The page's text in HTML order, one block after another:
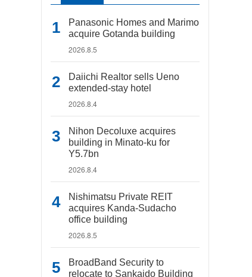
Panasonic Homes and Marimo
acquire Gotanda building
2026.8.5
Daiichi Realtor sells Ueno
extended-stay hotel
2026.8.4
Nihon Decoluxe acquires
building in Minato-ku for
Y5.7bn
2026.8.4
Nishimatsu Private REIT
acquires Kanda-Sudacho
office building
2026.8.5
BroadBand Security to
relocate to Sankaido Building